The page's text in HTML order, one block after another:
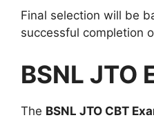
Final selection will be
successful completion
BSNL JTO
The BSNL JTO CBT